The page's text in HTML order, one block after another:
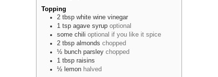
Topping
2 tbsp white wine vinegar
1 tsp agave syrup optional
some chili optional if you like it spice
2 tbsp almonds chopped
½ bunch parsley chopped
1 tbsp raisins
½ lemon halved